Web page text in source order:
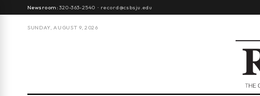
Newsroom:320-363-2540 · record@csbsju.edu
SUNDAY, AUGUST 9, 2026